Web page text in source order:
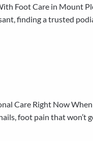
Foot Care in Mount
finding a trusted
Care Right Now
foot pain that won’t